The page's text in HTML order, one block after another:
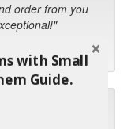
order from you
conclusion, it is
with Small
Guide.